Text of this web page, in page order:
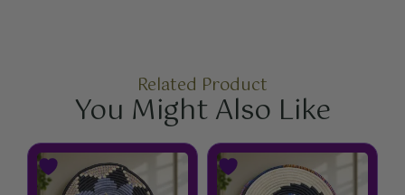
Related Product
You Might Also Like
Price
This
product
This
product